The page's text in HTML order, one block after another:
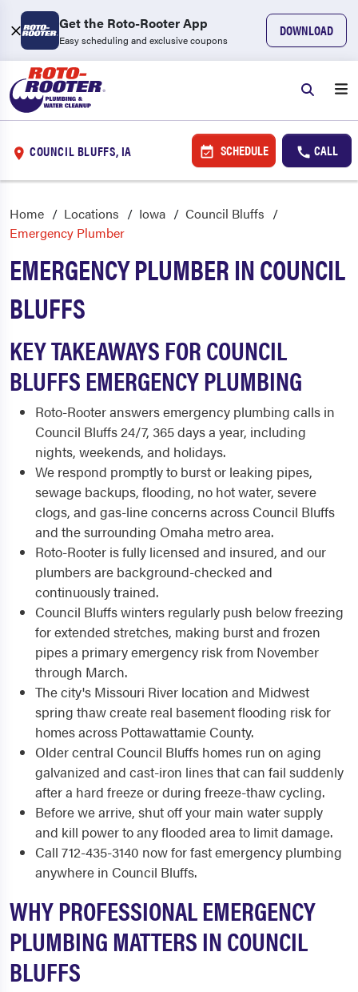
Get the Roto-Rooter App
Easy scheduling and exclusive coupons
DOWNLOAD
COUNCIL BLUFFS, IA SCHEDULE CALL
Home Locations Iowa
Council Bluffs
Emergency Plumber
EMERGENCY PLUMBER IN COUNCIL
BLUFFS
KEY TAKEAWAYS FOR COUNCIL
BLUFFS EMERGENCY PLUMBING
Roto-Rooter answers emergency plumbing calls in
Council Bluffs 24/7, 365 days a year, including
nights, weekends, and holidays.
We respond promptly to burst or leaking pipes,
sewage backups, flooding, no hot water, severe
clogs, and gas-line concerns across Council Bluffs
and the surrounding Omaha metro area.
Roto-Rooter is fully licensed and insured, and our
plumbers are background-checked and
continuously trained.
Council Bluffs winters regularly push below freezing
for extended stretches, making burst and frozen
pipes a primary emergency risk from November
through March.
The city's Missouri River location and Midwest
spring thaw create real basement flooding risk for
homes across Pottawattamie County.
Older central Council Bluffs homes run on aging
galvanized and cast-iron lines that can fail suddenly
after a hard freeze or during freeze-thaw cycling.
Before we arrive, shut off your main water supply
and kill power to any flooded area to limit damage.
Call 712-435-3140 now for fast emergency plumbing
anywhere in Council Bluffs.
WHY PROFESSIONAL EMERGENCY
PLUMBING MATTERS IN COUNCIL
BLUFFS